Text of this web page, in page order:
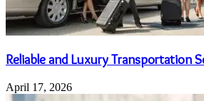
Reliable and Luxury Transportation
April 17, 2026